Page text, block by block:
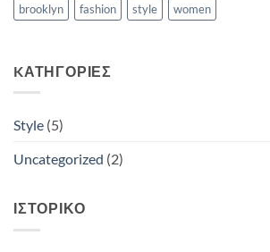
brooklyn fashion style women
KΑΤΗΓΟΡΊΕΣ
Style (5)
Uncategorized (2)
ΙΣΤΟΡΙΚΌ